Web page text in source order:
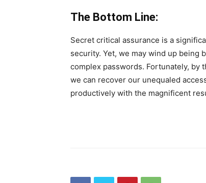
The Bottom Line:
Secret critical assurance is a
security. Yet, we may wind up being
complex passwords. Fortunately, by
we can recover our unequaled
productively with the magnificent